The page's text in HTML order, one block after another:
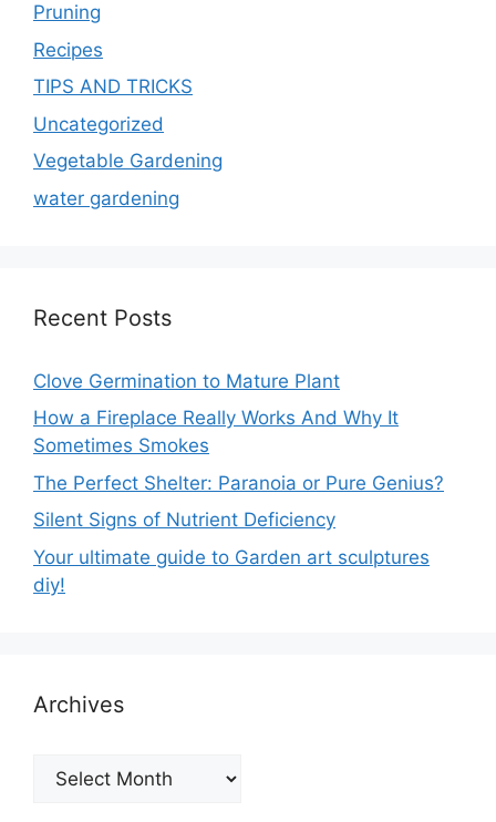
Pruning
Recipes
TIPS AND TRICKS
Uncategorized
Vegetable Gardening
water gardening
Recent Posts
Clove Germination to Mature Plant
How a Fireplace Really Works And Why It
Sometimes Smokes
The Perfect Shelter: Paranoia or Pure Genius?
Silent Signs of Nutrient Deficiency
Your ultimate guide to Garden art sculptures
diy!
Archives
Archives